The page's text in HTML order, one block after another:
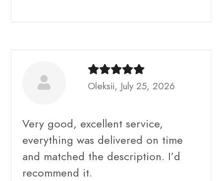
Oleksii, July 25, 2026
Very good, excellent service,
everything was delivered on time
and matched the description. I’d
recommend it.